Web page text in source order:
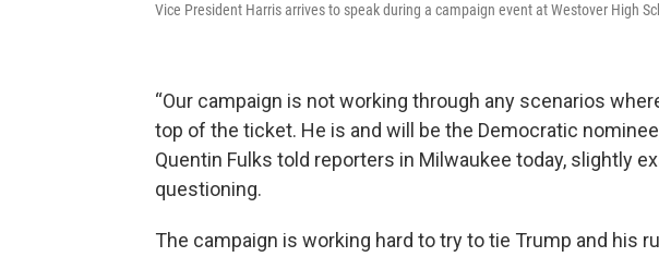
Vice President Harris arrives to speak during a campaign event at Westover High
“Our campaign is not working through any scenarios
top of the ticket. He is and will be the Democratic
Quentin Fulks told reporters in Milwaukee today, slightly
questioning.
The campaign is working hard to try to tie Trump and his